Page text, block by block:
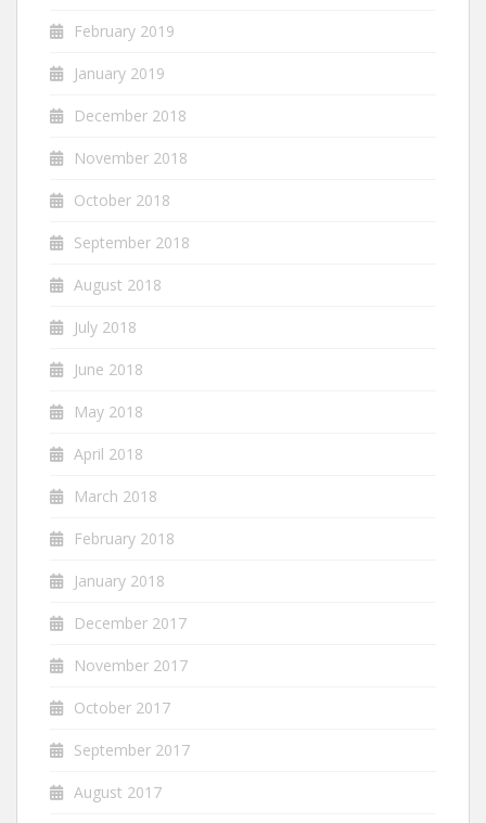
February 2019
January 2019
December 2018
November 2018
October 2018
September 2018
August 2018
July 2018
June 2018
May 2018
April 2018
March 2018
February 2018
January 2018
December 2017
November 2017
October 2017
September 2017
August 2017